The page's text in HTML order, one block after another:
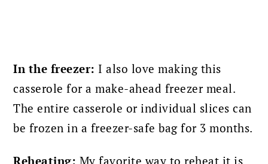
In the freezer: I also love making this
casserole for a make-ahead freezer meal.
The entire casserole or individual slices can
be frozen in a freezer-safe bag for 3 months.
Reheating: My favorite way to reheat it is